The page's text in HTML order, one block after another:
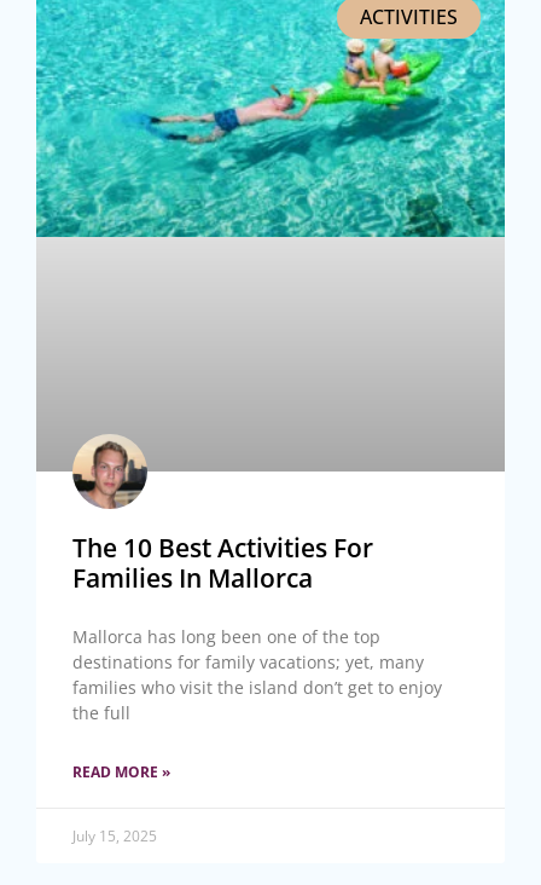
ACTIVITIES
The 10 Best Activities For
Families In Mallorca
Mallorca has long been one of the top
destinations for family vacations; yet, many
families who visit the island don’t get to enjoy
the full
READ MORE »
July 15, 2025